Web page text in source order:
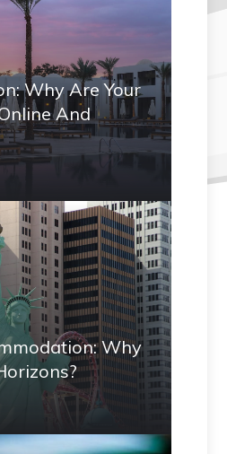
Why Are Your
And
Why